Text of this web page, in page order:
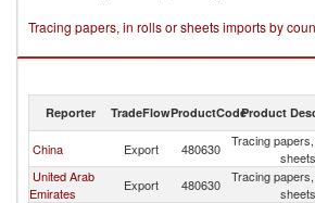
Tracing papers, in rolls or sheets imports by
Reporter TradeFlowProductCodeProduct
China Export 480630
Tracing
sheets
United Arab
Emirates
Export 480630
Tracing
sheets